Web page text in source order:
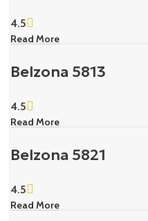
4.5
Read More
Belzona 5813
4.5
Read More
Belzona 5821
4.5
Read More